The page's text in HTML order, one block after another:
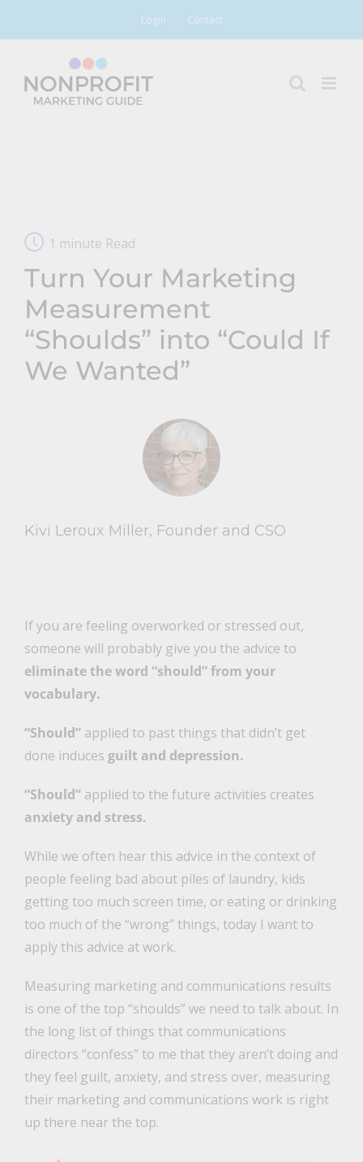
Login Contact
1 minute Read
Turn Your Marketing
Measurement
“Shoulds” into “Could If
We Wanted”
Kivi Leroux Miller, Founder and CSO
If you are feeling overworked or stressed out,
someone will probably give you the advice to
eliminate the word “should” from your
vocabulary.
“Should”applied to past things that didn’t get
done induces guilt and depression.
“Should”applied to the future activities creates
anxiety and stress.
While we often hear this advice in the context of
people feeling bad about piles of laundry, kids
getting too much screen time, or eating or drinking
too much of the “wrong” things, today I want to
apply this advice at work.
Measuring marketing and communications results
is one of the top “shoulds” we need to talk about. In
the long list of things that communications
directors “confess” to me that they aren’t doing and
they feel guilt, anxiety, and stress over, measuring
their marketing and communications work is right
up there near the top.